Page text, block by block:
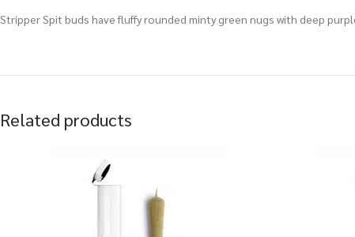
Stripper Spit buds have fluffy rounded minty green nugs with deep
Related products